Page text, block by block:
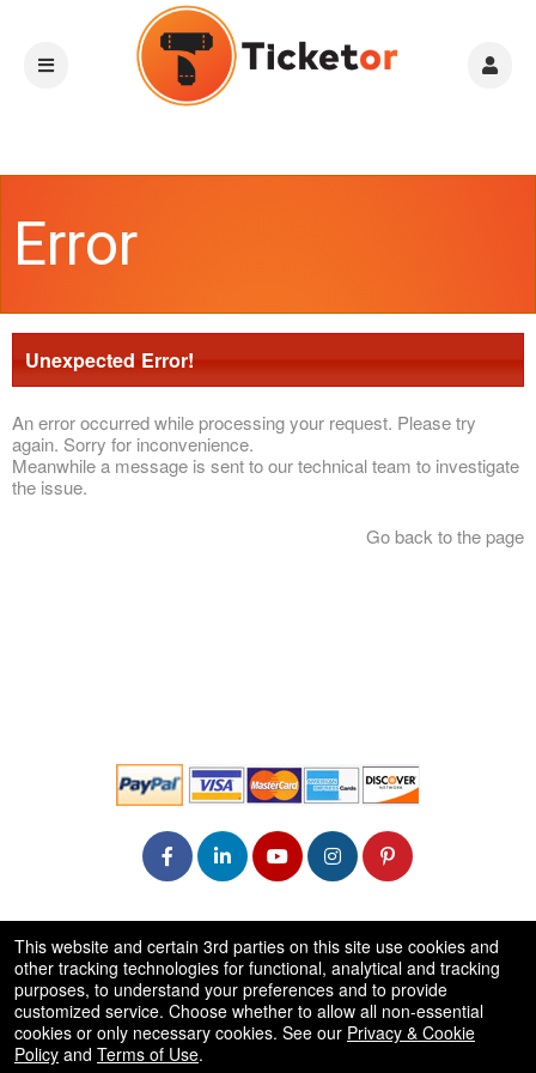
Error
Unexpected Error!
An error occurred while processing your request. Please try
again. Sorry for inconvenience.
Meanwhile a message is sent to our technical team to investigate
the issue.
Go back to the page
50.28.84.148
Terms of Use
This website and certain 3rd parties on this site use cookies and
other tracking technologies for functional, analytical and tracking
purposes, to understand your preferences and to provide
customized service. Choose whether to allow all non-essential
cookies or only necessary cookies. See our Privacy & Cookie
Policy and Terms of Use.